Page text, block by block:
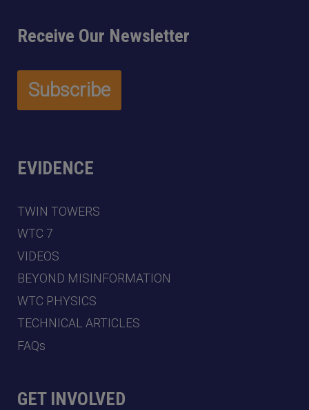
Receive Our Newsletter
EVIDENCE
TWIN TOWERS
WTC 7
VIDEOS
BEYOND MISINFORMATION
WTC PHYSICS
TECHNICAL ARTICLES
FAQs
GET INVOLVED